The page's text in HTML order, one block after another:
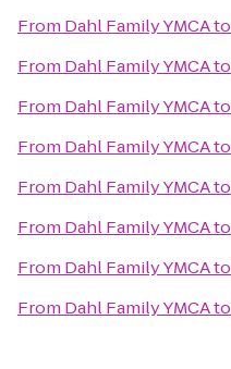
From Dahl Family YMCAto
From Dahl Family YMCAto
From Dahl Family YMCAto
From Dahl Family YMCAto
From Dahl Family YMCAto
From Dahl Family YMCAto
From Dahl Family YMCAto
From Dahl Family YMCAto